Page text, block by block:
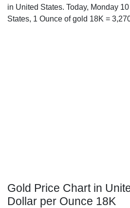
in United States. Today, Monday
States, 1 Ounce of gold 18K =
Gold Price Chart in
Dollar per Ounce 18K